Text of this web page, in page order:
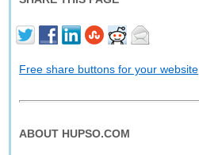
Free share buttons for your website
ABOUT HUPSO.COM